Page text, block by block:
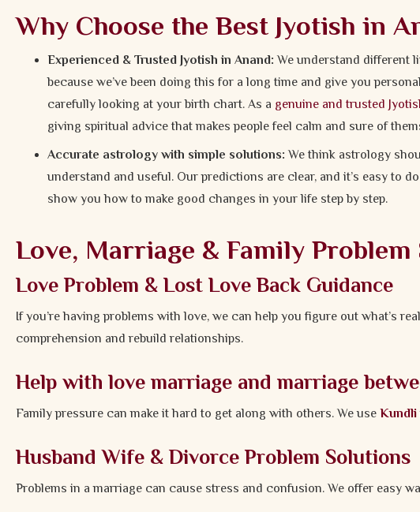
Why Choose the Best Jyotish in
Experienced & Trusted Jyotish in Anand: We understand different
because we’ve been doing this for a long time and give you
carefully looking at your birth chart. As a genuine and trusted
giving spiritual advice that makes people feel calm and sure of
Accurate astrology with simple solutions: We think astrology
understand and useful. Our predictions are clear, and it’s easy to
show you how to make good changes in your life step by step.
Love, Marriage & Family
Love Problem & Lost Love Back Guidance
If you’re having problems with love, we can help you figure out what’s
comprehension and rebuild relationships.
Help with love marriage and marriage
Family pressure can make it hard to get along with others. We use Kundli
Husband Wife & Divorce Problem Solutions
Problems in a marriage can cause stress and confusion. We offer easy